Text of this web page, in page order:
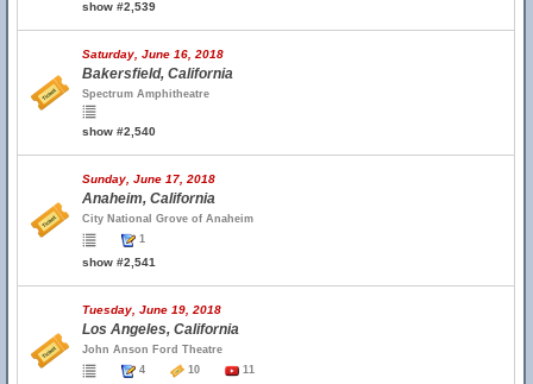
show #2,539
Saturday, June 16, 2018
Bakersfield, California
Spectrum Amphitheatre
show #2,540
Sunday, June 17, 2018
Anaheim, California
City National Grove of Anaheim
1
show #2,541
Tuesday, June 19, 2018
Los Angeles, California
John Anson Ford Theatre
4
10 11